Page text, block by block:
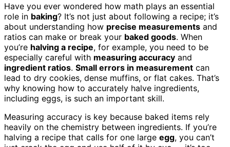
Have you ever wondered how math plays an essential
role in baking? It’s not just about following a recipe; it’s
about understanding how precise measurements and
ratios can make or break your baked goods. When
you’re halving a recipe, for example, you need to be
especially careful with measuring accuracy and
ingredient ratios. Small errors in measurement can
lead to dry cookies, dense muffins, or flat cakes. That’s
why knowing how to accurately halve ingredients,
including eggs, is such an important skill.
Measuring accuracy is key because baked items rely
heavily on the chemistry between ingredients. If you’re
halving a recipe that calls for one large egg, you can’t